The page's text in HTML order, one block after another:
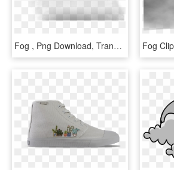
Fog , Png Download, Transparent Png